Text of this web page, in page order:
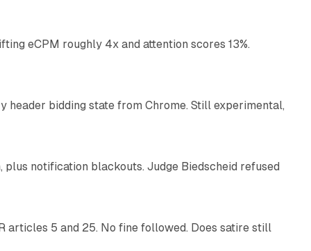
eCPM roughly 4x and attention scores 13%.
header bidding state from Chrome. Still experimental,
notification blackouts. Judge Biedscheid refused
articles 5 and 25. No fine followed. Does satire still